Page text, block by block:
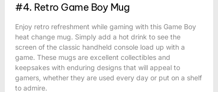
#4. Retro Game Boy Mug
Enjoy retro refreshment while gaming with this Game Boy
heat change mug. Simply add a hot drink to see the
screen of the classic handheld console load up with a
game. These mugs are excellent collectibles and
keepsakes with enduring designs that will appeal to
gamers, whether they are used every day or put on a shelf
to admire.